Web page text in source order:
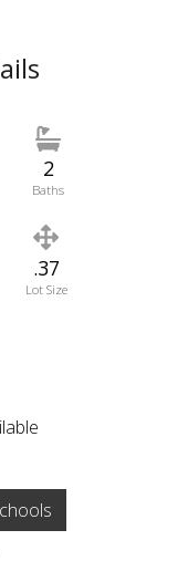
2
Baths
.37
Lot Size